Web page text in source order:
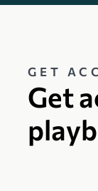
GET
Get